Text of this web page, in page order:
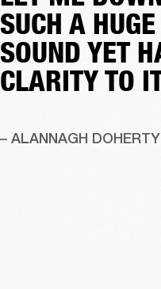
SUCH A
SOUND YET
CLARITY TO
– ALANNAGH DOHERTY